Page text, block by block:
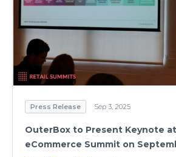
Press Release Sep 3, 2025
OuterBox to Present Keynote
eCommerce Summit on